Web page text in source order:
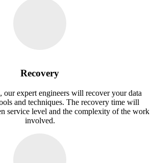
Recovery
our expert engineers will recover your data
and techniques. The recovery time will
service level and the complexity of the work
involved.